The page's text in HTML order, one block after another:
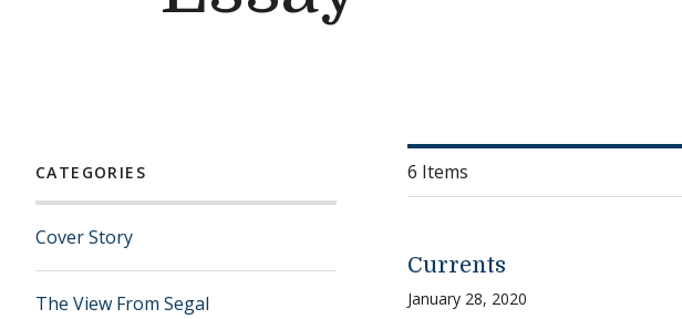
CATEGORIES
Cover Story
The View From Segal
6 Items
Currents
January 28, 2020